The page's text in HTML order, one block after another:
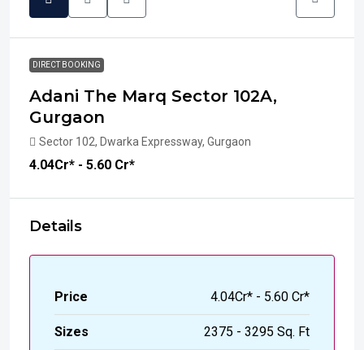
DIRECT BOOKING
Adani The Marq Sector 102A,
Gurgaon
Sector 102, Dwarka Expressway, Gurgaon
₹4.04Cr* - 5.60 Cr*
Details
Price ₹4.04Cr* - 5.60 Cr*
Sizes 2375 - 3295 Sq. Ft